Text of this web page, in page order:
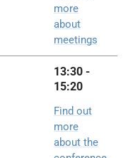
more
about
meetings
13:30 -
15:20
Find out
more
about the